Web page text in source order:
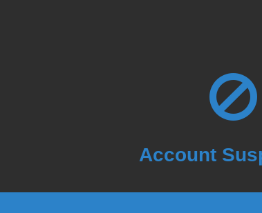
Account